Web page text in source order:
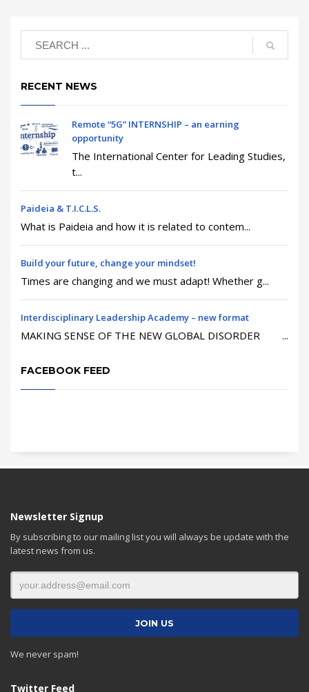
RECENT NEWS
Remote “5G” INTERNSHIP – an earning
opportunity
The International Center for Leading Studies,
t...
Paideia & T.I.C.L.S.
What is Paideia and how it is related to contem...
Build your future, change your mindset!
Times are changing and we must adapt! Whether g...
Interdisciplinary Leadership Academy – new format
MAKING SENSE OF THE NEW GLOBAL DISORDER ...
FACEBOOK FEED
Newsletter Signup
By subscribing to our mailing list you will always be update with the
latest news from us.
We never spam!
Twitter Feed